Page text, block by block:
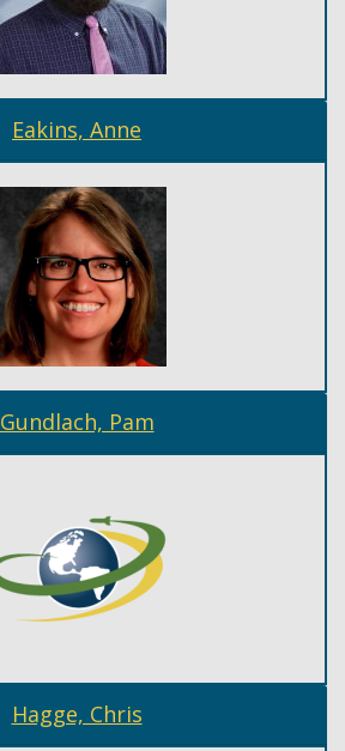
Eakins, Anne
Gundlach, Pam
Hagge, Chris